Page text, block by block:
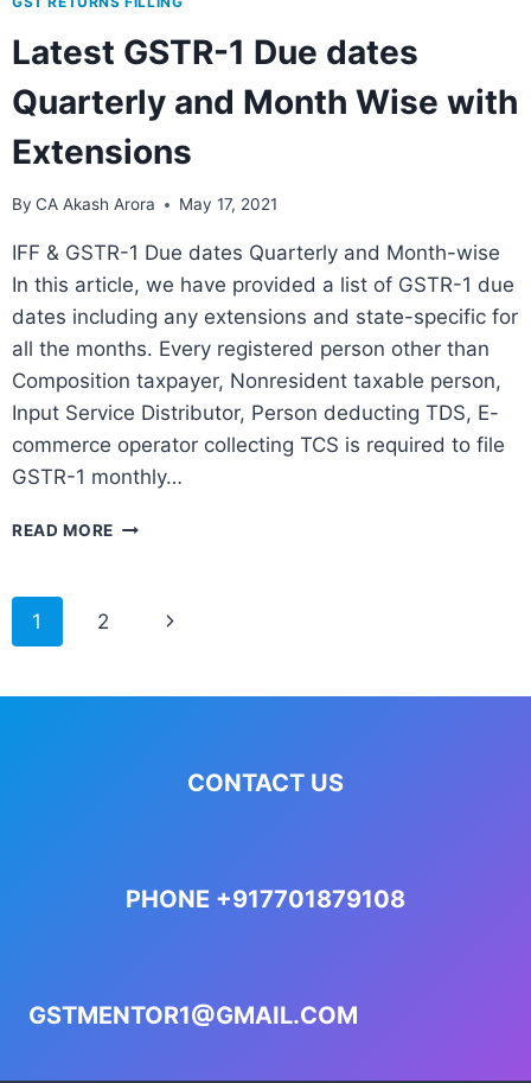
Latest GSTR-1 Due dates
Quarterly and Month Wise with
Extensions
By CA Akash Arora May 17, 2021
IFF & GSTR-1 Due dates Quarterly and Month-wise
In this article, we have provided a list of GSTR-1 due
dates including any extensions and state-specific for
all the months. Every registered person other than
Composition taxpayer, Nonresident taxable person,
Input Service Distributor, Person deducting TDS, E-
commerce operator collecting TCS is required to file
GSTR-1 monthly…
READ MORE
1 2
CONTACT US
PHONE +917701879108
GSTMENTOR1@GMAIL.COM